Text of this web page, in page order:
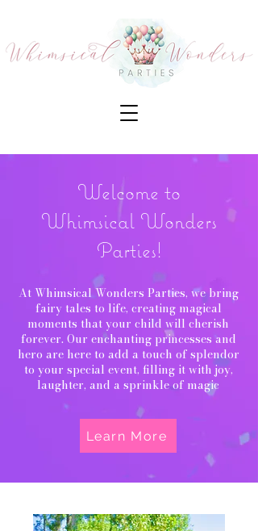
Welcome to
Whimsical Wonders
Parties!
At Whimsical Wonders Parties, we bring
fairy tales to life, creating magical
moments that your child will cherish
forever. Our enchanting princesses and
hero are here to add a touch of splendor
to your special event, filling it with joy,
laughter, and a sprinkle of magic
Learn More